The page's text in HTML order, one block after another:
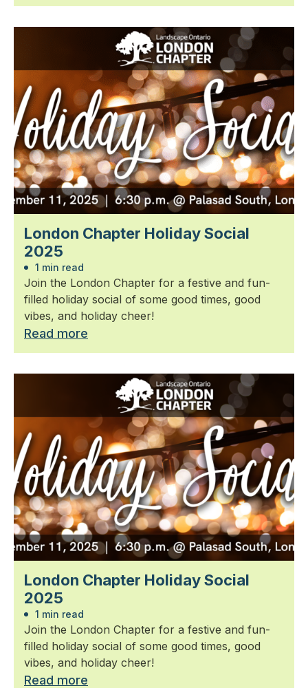
London Chapter Holiday Social
2025
1 min read
Join the London Chapter for a festive and fun-
filled holiday social of some good times, good
vibes, and holiday cheer!
Read more
London Chapter Holiday Social
2025
1 min read
Join the London Chapter for a festive and fun-
filled holiday social of some good times, good
vibes, and holiday cheer!
Read more